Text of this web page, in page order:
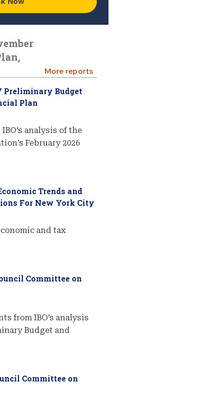
More reports
Preliminary Budget
Plan
analysis of the
February 2026
Trends and
For New York City
and tax
Committee on
from IBO’s analysis
Budget and
Committee on